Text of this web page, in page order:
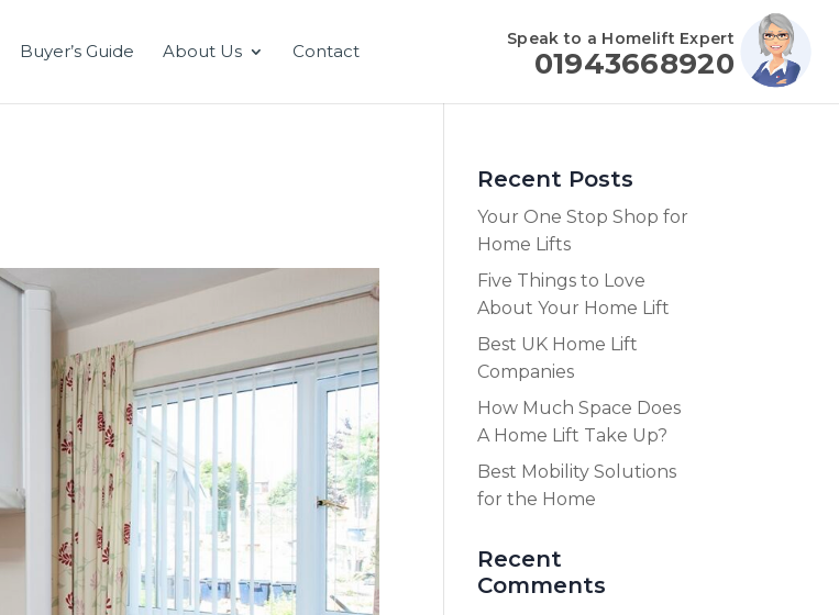
Buyer’s Guide About Us Contact
Speak to a Homelift Expert
01943668920
Recent Posts
Your One Stop Shop for
Home Lifts
Five Things to Love
About Your Home Lift
Best UK Home Lift
Companies
How Much Space Does
A Home Lift Take Up?
Best Mobility Solutions
for the Home
Recent
Comments